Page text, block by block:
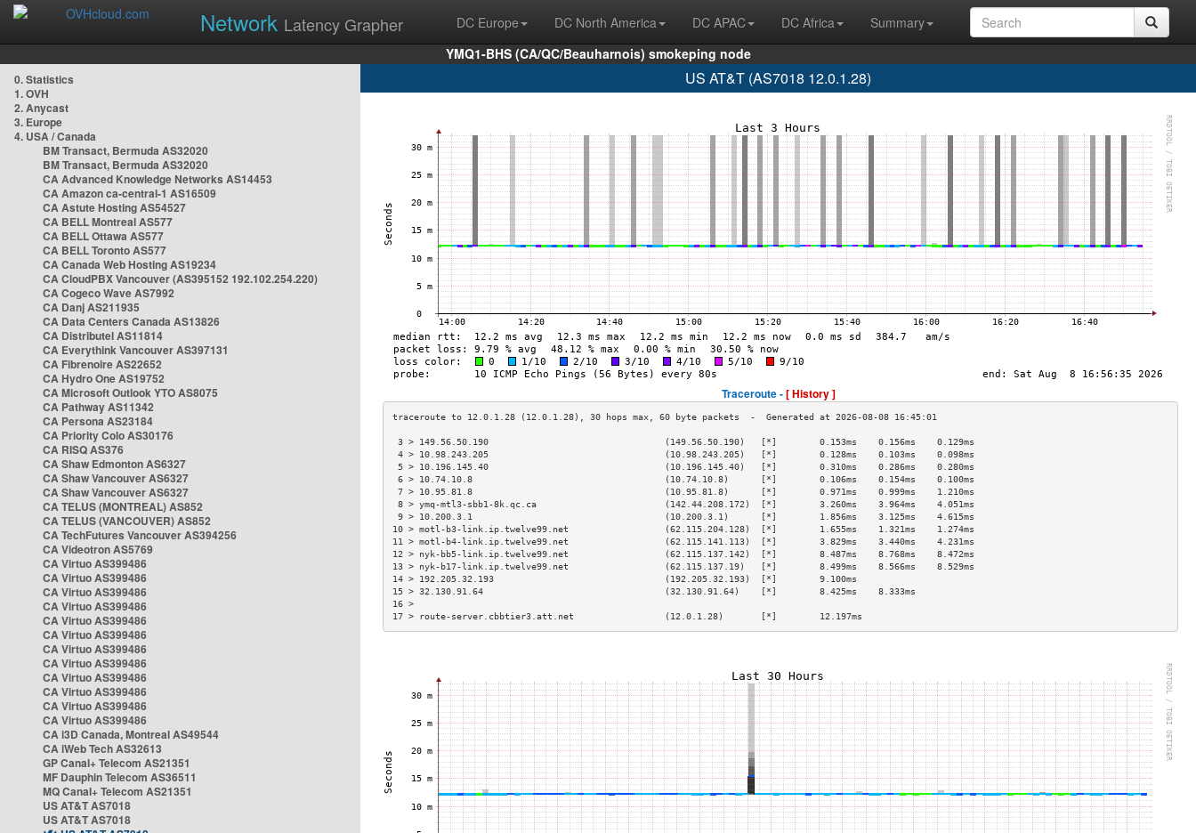
Network Latency Grapher DC Europe DC North America DC APAC DC Africa
Summary
YMQ1-BHS (CA/QC/Beauharnois) smokeping node
0. Statistics
1. OVH
2. Anycast
3. Europe
4. USA / Canada
BM Transact, Bermuda AS32020
BM Transact, Bermuda AS32020
CA Advanced Knowledge Networks AS14453
CA Amazon ca-central-1 AS16509
CA Astute Hosting AS54527
CA BELL Montreal AS577
CA BELL Ottawa AS577
CA BELL Toronto AS577
CA Canada Web Hosting AS19234
CA CloudPBX Vancouver (AS395152 192.102.254.220)
CA Cogeco Wave AS7992
CA Danj AS211935
CA Data Centers Canada AS13826
CA Distributel AS11814
CA Everythink Vancouver AS397131
CA Fibrenoire AS22652
CA Hydro One AS19752
CA Microsoft Outlook YTO AS8075
CA Pathway AS11342
CA Persona AS23184
CA Priority Colo AS30176
CA RISQ AS376
CA Shaw Edmonton AS6327
CA Shaw Vancouver AS6327
CA Shaw Vancouver AS6327
CA TELUS (MONTREAL) AS852
CA TELUS (VANCOUVER) AS852
CA TechFutures Vancouver AS394256
CA Videotron AS5769
CA Virtuo AS399486
CA Virtuo AS399486
CA Virtuo AS399486
CA Virtuo AS399486
CA Virtuo AS399486
CA Virtuo AS399486
CA Virtuo AS399486
CA Virtuo AS399486
CA Virtuo AS399486
CA Virtuo AS399486
CA Virtuo AS399486
CA Virtuo AS399486
CA i3D Canada, Montreal AS49544
CA iWeb Tech AS32613
GP Canal+ Telecom AS21351
MF Dauphin Telecom AS36511
MQ Canal+ Telecom AS21351
US AT&T AS7018
US AT&T AS7018
US AT&T (AS7018 12.0.1.28)
Traceroute -[ History ]
3 > 149.56.50.190                                 (149.56.50.190)   [*]        0.153ms    0.156ms    0.129ms
4 > 10.98.243.205                                 (10.98.243.205)   [*]        0.128ms    0.103ms    0.098ms
5 > 10.196.145.40                                 (10.196.145.40)   [*]        0.310ms    0.286ms    0.280ms
6 > 10.74.10.8                                    (10.74.10.8)      [*]        0.106ms    0.154ms    0.100ms
7 > 10.95.81.8                                    (10.95.81.8)      [*]        0.971ms    0.999ms    1.210ms
8 > ymq-mtl3-sbb1-8k.qc.ca                        (142.44.208.172)  [*]        3.260ms    3.964ms    4.051ms
9 > 10.200.3.1                                    (10.200.3.1)      [*]        1.856ms    3.125ms    4.615ms
10 > motl-b3-link.ip.twelve99.net                  (62.115.204.128)  [*]        1.655ms    1.321ms    1.274ms
11 > motl-b4-link.ip.twelve99.net                  (62.115.141.113)  [*]        3.829ms    3.440ms    4.231ms
12 > nyk-bb5-link.ip.twelve99.net                  (62.115.137.142)  [*]        8.487ms    8.768ms    8.472ms
13 > nyk-b17-link.ip.twelve99.net                  (62.115.137.19)   [*]        8.499ms    8.566ms    8.529ms
14 > 192.205.32.193                                (192.205.32.193)  [*]        9.100ms
15 > 32.130.91.64                                  (32.130.91.64)    [*]        8.425ms    8.333ms
16 >
17 > route-server.cbbtier3.att.net                 (12.0.1.28)       [*]        12.197ms